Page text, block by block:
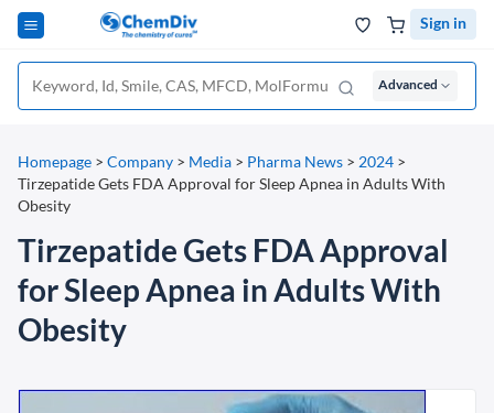
Sign in
Advanced
Homepage > Company > Media > Pharma News > 2024 >
Tirzepatide Gets FDA Approval for Sleep Apnea in Adults With
Obesity
Tirzepatide Gets FDA Approval
for Sleep Apnea in Adults With
Obesity